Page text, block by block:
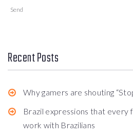
Recent Posts
Why gamers are shouting
Brazil expressions that every
work with Brazilians